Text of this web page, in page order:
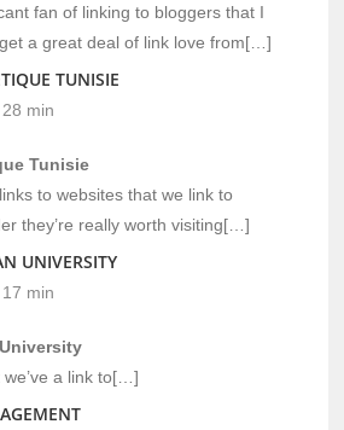
fan of linking to bloggers that I
get a great deal of link love from[…]
TUNISIE
min
Tunisie
to websites that we link to
they’re really worth visiting[…]
UNIVERSITY
min
a link to[…]